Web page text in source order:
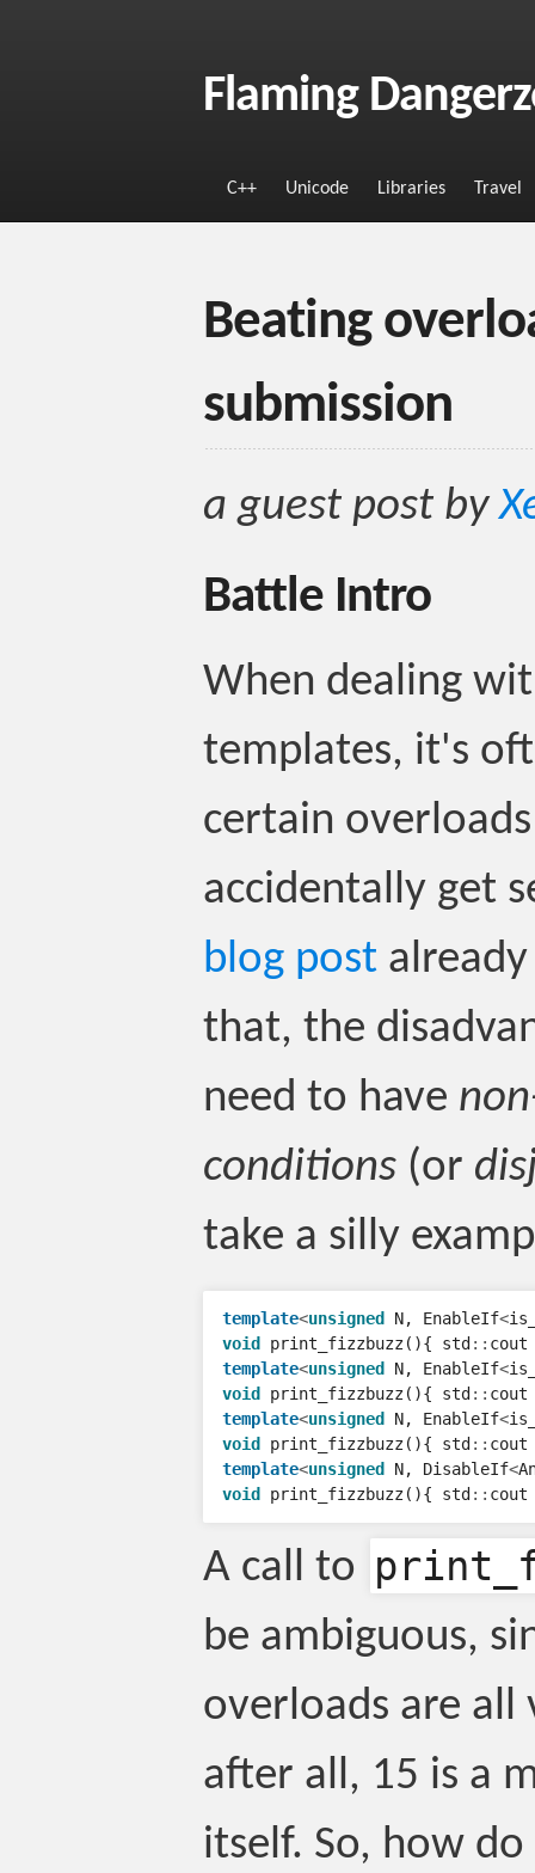
Flaming
C++ Unicode Libraries Travel
Beating
submission
a guest post by
Battle Intro
When dealing
templates, it's
certain
accidentally get
blog post
that, the
need to have
conditions (or
take a silly
template<unsigned N, EnableIf<
void
print_fizzbuzz(){ std :: cout
template<unsigned N, EnableIf<
void
print_fizzbuzz(){ std :: cout
template<unsigned N, EnableIf<
void
print_fizzbuzz(){ std :: cout
template<unsigned N, DisableIf<
void
print_fizzbuzz(){ std :: cout
A call to
be ambiguous,
overloads are
after all, 15 is a
itself. So, how